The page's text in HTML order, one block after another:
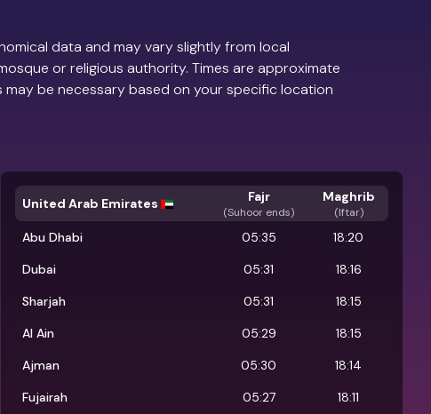
data and may vary slightly from local
or religious authority. Times are approximate
be necessary based on your specific location
United Arab Emirates Fajr
(Suhoor ends)
Maghrib
(Iftar)
Abu Dhabi 05:35
18:20
Dubai
05:31
18:16
Sharjah
05:31
18:15
Al Ain
05:29
18:15
Ajman
05:30
18:14
Fujairah
05:27
18:11